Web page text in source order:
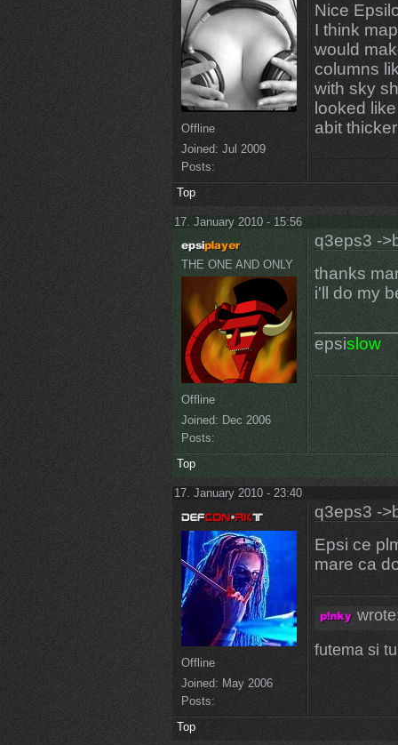
Offline
Joined: Jul 2009
Posts:
Nice
I think
would
columns
with sky
looked
abit thicker
Top
17. January 2010 - 15:56
THE ONE AND ONLY
Offline
Joined: Dec 2006
Posts:
q3eps3 -
thanks
i'll do my
epsislow
Top
17. January 2010 - 23:40
Offline
Joined: May 2006
Posts:
q3eps3 -
Epsi ce
mare ca
futema si
Top